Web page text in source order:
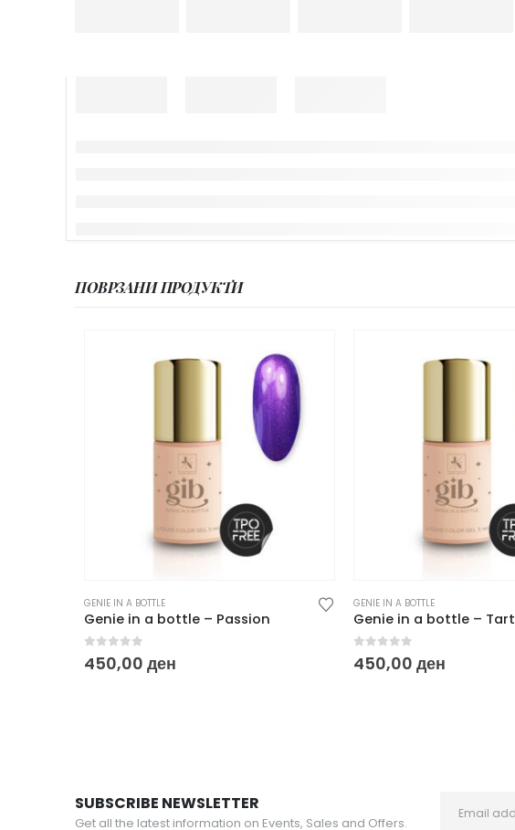
ПОВРЗАНИ ПРОДУКТИ
GENIE IN A BOTTLE
Genie in a bottle – Passion
out of 5
450,00 ден
GENIE IN A BOTTLE
Genie in a bottle – Tart
out of 5
450,00 ден
SUBSCRIBE NEWSLETTER
Get all the latest information on Events, Sales and Offers.